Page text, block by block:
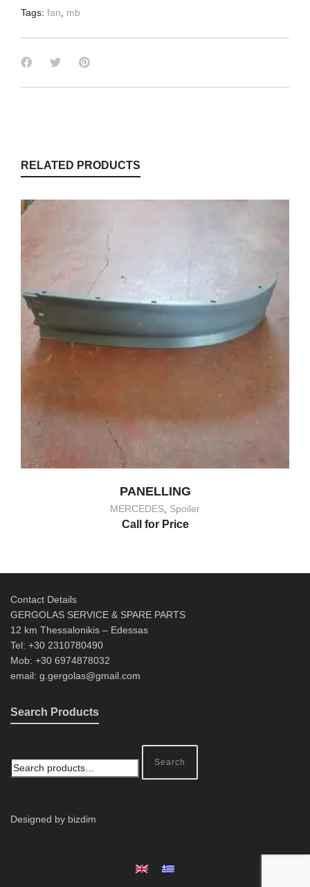
Tags: fan mb
RELATED PRODUCTS
PANELLING
MERCEDES Spoiler
Call for Price
Contact Details
GERGOLAS SERVICE & SPARE PARTS
12 km Thessalonikis – Edessas
Tel: +30 2310780490
Mob: +30 6974878032
email: g.gergolas@gmail.com
Search Products
Search
Designed by bizdim